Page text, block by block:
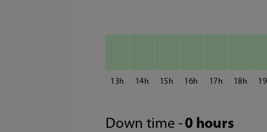
13 14 15 16 17 18 19
Down time - 0 hours